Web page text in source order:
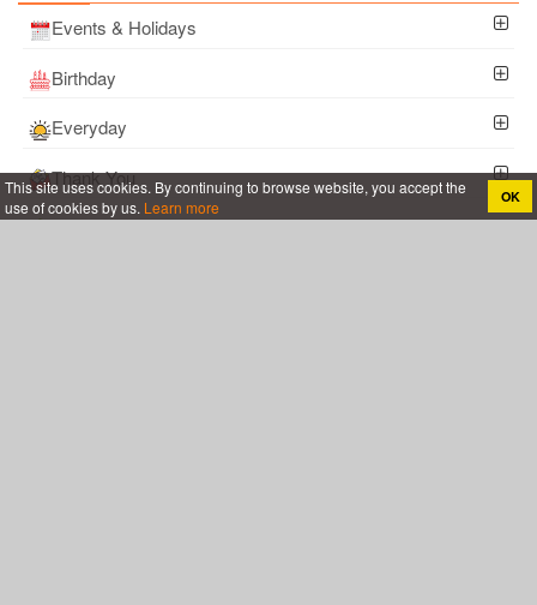
Events & Holidays
Birthday
Everyday
Thank You
Coronavirus COVID-19
This site uses cookies. By continuing to browse website, you accept the
use of cookies by us. Learn more OK